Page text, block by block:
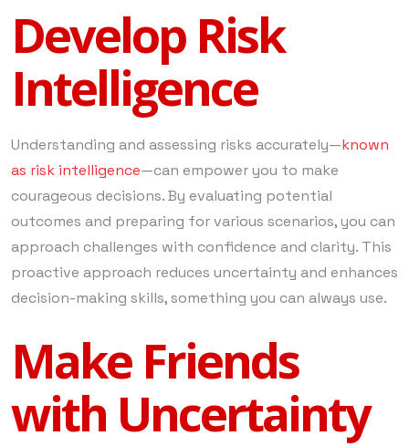
Develop Risk
Intelligence
Understanding and assessing risks accurately—known
as risk intelligence—can empower you to make
courageous decisions. By evaluating potential
outcomes and preparing for various scenarios, you can
approach challenges with confidence and clarity. This
proactive approach reduces uncertainty and enhances
decision-making skills, something you can always use.
Make Friends
with Uncertainty